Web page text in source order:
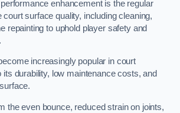
enhancement is the regular
court surface quality, including cleaning,
repainting to uphold player safety and
increasingly popular in court
durability, low maintenance costs, and
the even bounce, reduced strain on joints,